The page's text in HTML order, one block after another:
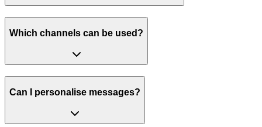
Which channels can be used?
Can I personalise messages?